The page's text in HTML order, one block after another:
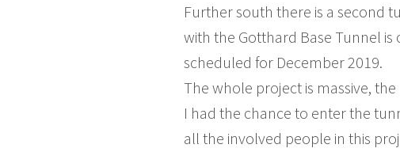
Further south there is a second
with the Gotthard Base Tunnel
scheduled for December 2019.
The whole project is massive,
I had the chance to enter the
all the involved people in this